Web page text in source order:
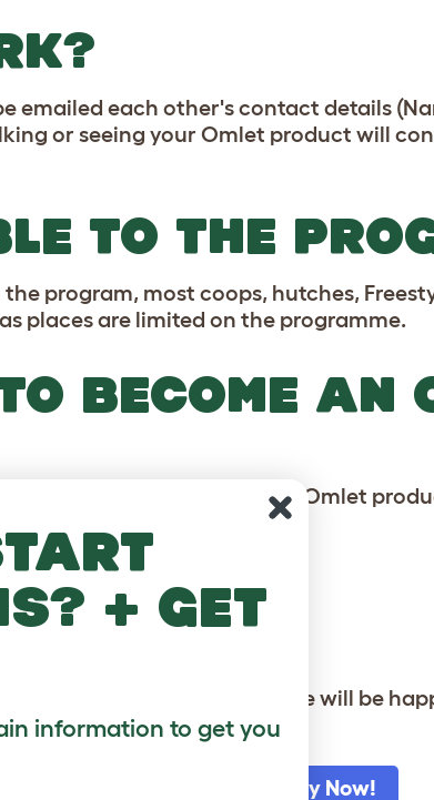
emailed each other's contact details
or seeing your Omlet product will
TO THE
program, most coops, hutches,
places are limited on the programme.
BECOME AN
the benefits of an Omlet
your Omlet account
left side menu
your application, we will be
to Your Omlet Account to Apply Now!
+ get
information to get you